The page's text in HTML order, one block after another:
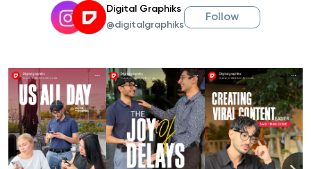
Digital Graphiks
@digitalgraphiks
Follow